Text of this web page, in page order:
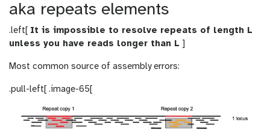
aka repeats elements
.left[ It is impossible to resolve repeats of length L
unless you have reads longer than L ]
Most common source of assembly errors:
.pull-left[ .image-65[